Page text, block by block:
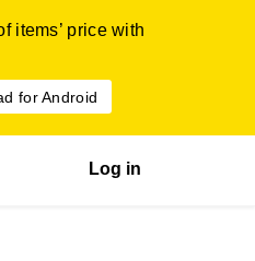
items’ price with
for Android
Log in